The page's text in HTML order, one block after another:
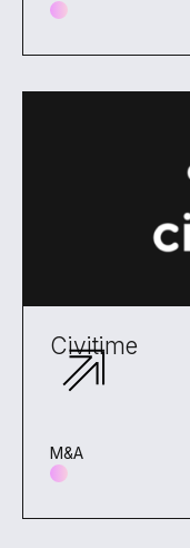
Civitime
M&A